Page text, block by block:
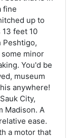
fine
up to
feet 10
Peshtigo,
minor
You'd be
museum
anywhere!
City,
Madison. A
ease.
a motor that